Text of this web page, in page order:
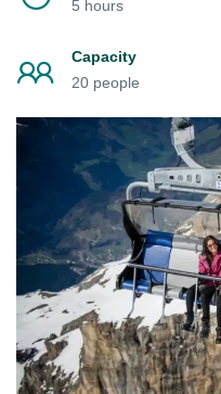
5 hours
Capacity
20 people